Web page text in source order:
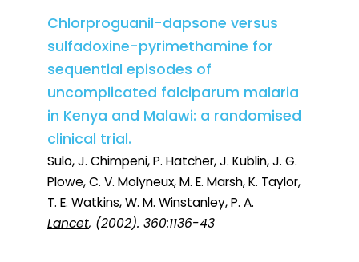
Chlorproguanil-dapsone versus
sulfadoxine-pyrimethamine for
sequential episodes of
uncomplicated falciparum malaria
in Kenya and Malawi: a randomised
clinical trial.
Sulo, J. Chimpeni, P. Hatcher, J. Kublin, J. G.
Plowe, C. V. Molyneux, M. E. Marsh, K. Taylor,
T. E. Watkins, W. M. Winstanley, P. A.
Lancet, (2002). 360:1136-43